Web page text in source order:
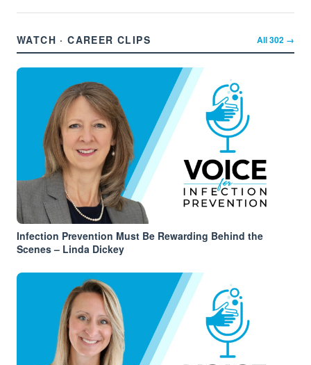
WATCH · CAREER CLIPS All302 →
Infection Prevention Must Be Rewarding Behind the
Scenes – Linda Dickey